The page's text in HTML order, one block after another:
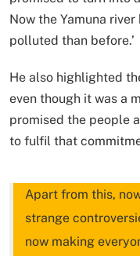
Now the Yamuna
polluted than before.’
He also highlighted
even though it was a
promised the people
to fulfil that
Apart from this,
strange
now making